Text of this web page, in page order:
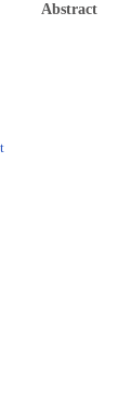
Abstract